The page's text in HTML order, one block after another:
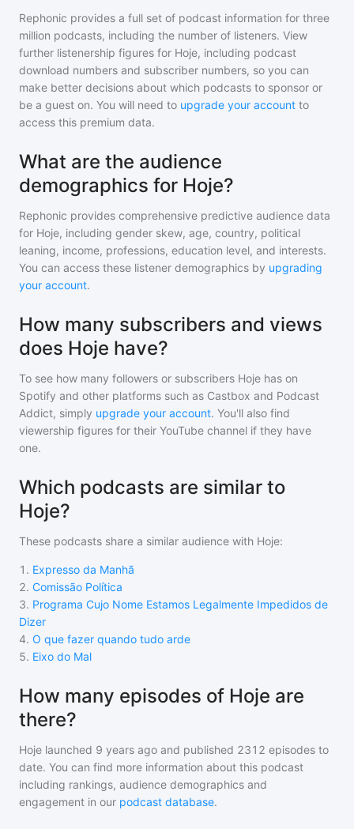
Rephonic provides a full set of podcast information for three
million podcasts, including the number of listeners. View
further listenership figures for Hoje, including podcast
download numbers and subscriber numbers, so you can
make better decisions about which podcasts to sponsor or
be a guest on. You will need to upgrade your account to
access this premium data.
What are the audience
demographics for Hoje?
Rephonic provides comprehensive predictive audience data
for Hoje, including gender skew, age, country, political
leaning, income, professions, education level, and interests.
You can access these listener demographics by upgrading
your account.
How many subscribers and views
does Hoje have?
To see how many followers or subscribers Hoje has on
Spotify and other platforms such as Castbox and Podcast
Addict, simply upgrade your account. You'll also find
viewership figures for their YouTube channel if they have
one.
Which podcasts are similar to
Hoje?
These podcasts share a similar audience with Hoje:
1 . Expresso da Manhã
2. Comissão Política
3. Programa Cujo Nome Estamos Legalmente Impedidos de
Dizer
4. O que fazer quando tudo arde
5. Eixo do Mal
How many episodes of Hoje are
there?
Hoje launched 9 years ago and published 2312 episodes to
date. You can find more information about this podcast
including rankings, audience demographics and
engagement in our podcast database.